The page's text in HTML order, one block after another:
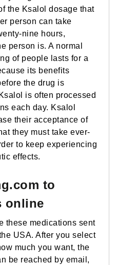
the Ksalol dosage that
person can take
nine hours,
person is. A normal
of people lasts for a
its benefits
the drug is
is often processed
each day. Ksalol
their acceptance of
they must take ever-
to keep experiencing
effects.
to
online
these medications sent
USA. After you select
much you want, the
be reached by email,